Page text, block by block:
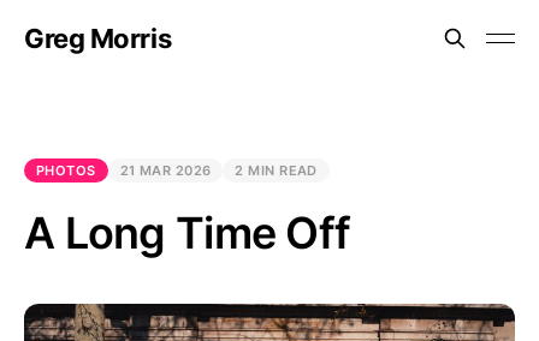
Greg Morris
PHOTOS 21 MAR 2026 2 MIN READ
A Long Time Off